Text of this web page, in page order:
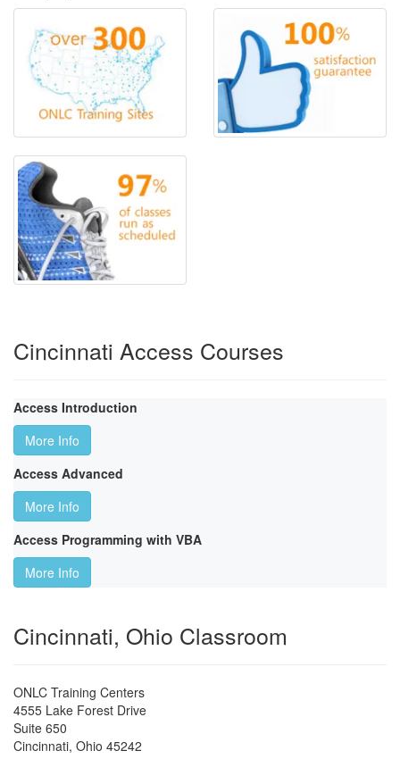
Cincinnati Access Courses
Access Introduction
More Info
Access Advanced
More Info
Access Programming with VBA
More Info
Cincinnati, Ohio Classroom
ONLC Training Centers
4555 Lake Forest Drive
Suite 650
Cincinnati, Ohio 45242